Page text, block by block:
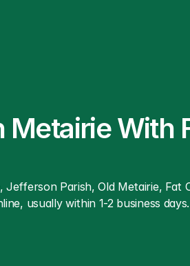
Metairie With
Parish, Old Metairie,
usually within 1-2 business days.